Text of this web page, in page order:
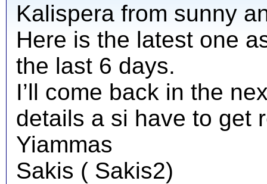
Kalispera from sunny
Here is the latest one
the last 6 days.
I’ll come back in the
details a si have to get
Yiammas
Sakis ( Sakis2)